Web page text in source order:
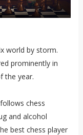
world by storm.
prominently in
the year.
chess
and alcohol
best chess player